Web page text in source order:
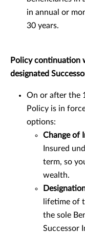
in annual or
30 years.
Policy continuation
designated
On or after the
Policy is in
options:
Change of
Insured
term, so
wealth.
lifetime of
the sole
Successor